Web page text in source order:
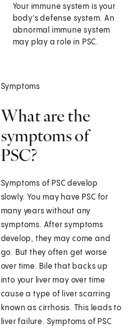
Your immune system is your
body's defense system. An
abnormal immune system
may play a role in PSC.
Symptoms
What are the
symptoms of
PSC?
Symptoms of PSC develop
slowly. You may have PSC for
many years without any
symptoms. After symptoms
develop, they may come and
go. But they often get worse
over time. Bile that backs up
into your liver may over time
cause a type of liver scarring
known as cirrhosis. This leads to
liver failure. Symptoms of PSC